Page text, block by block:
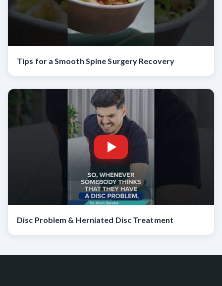
Tips for a Smooth Spine Surgery Recovery
Disc Problem & Herniated Disc Treatment